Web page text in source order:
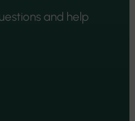
and help